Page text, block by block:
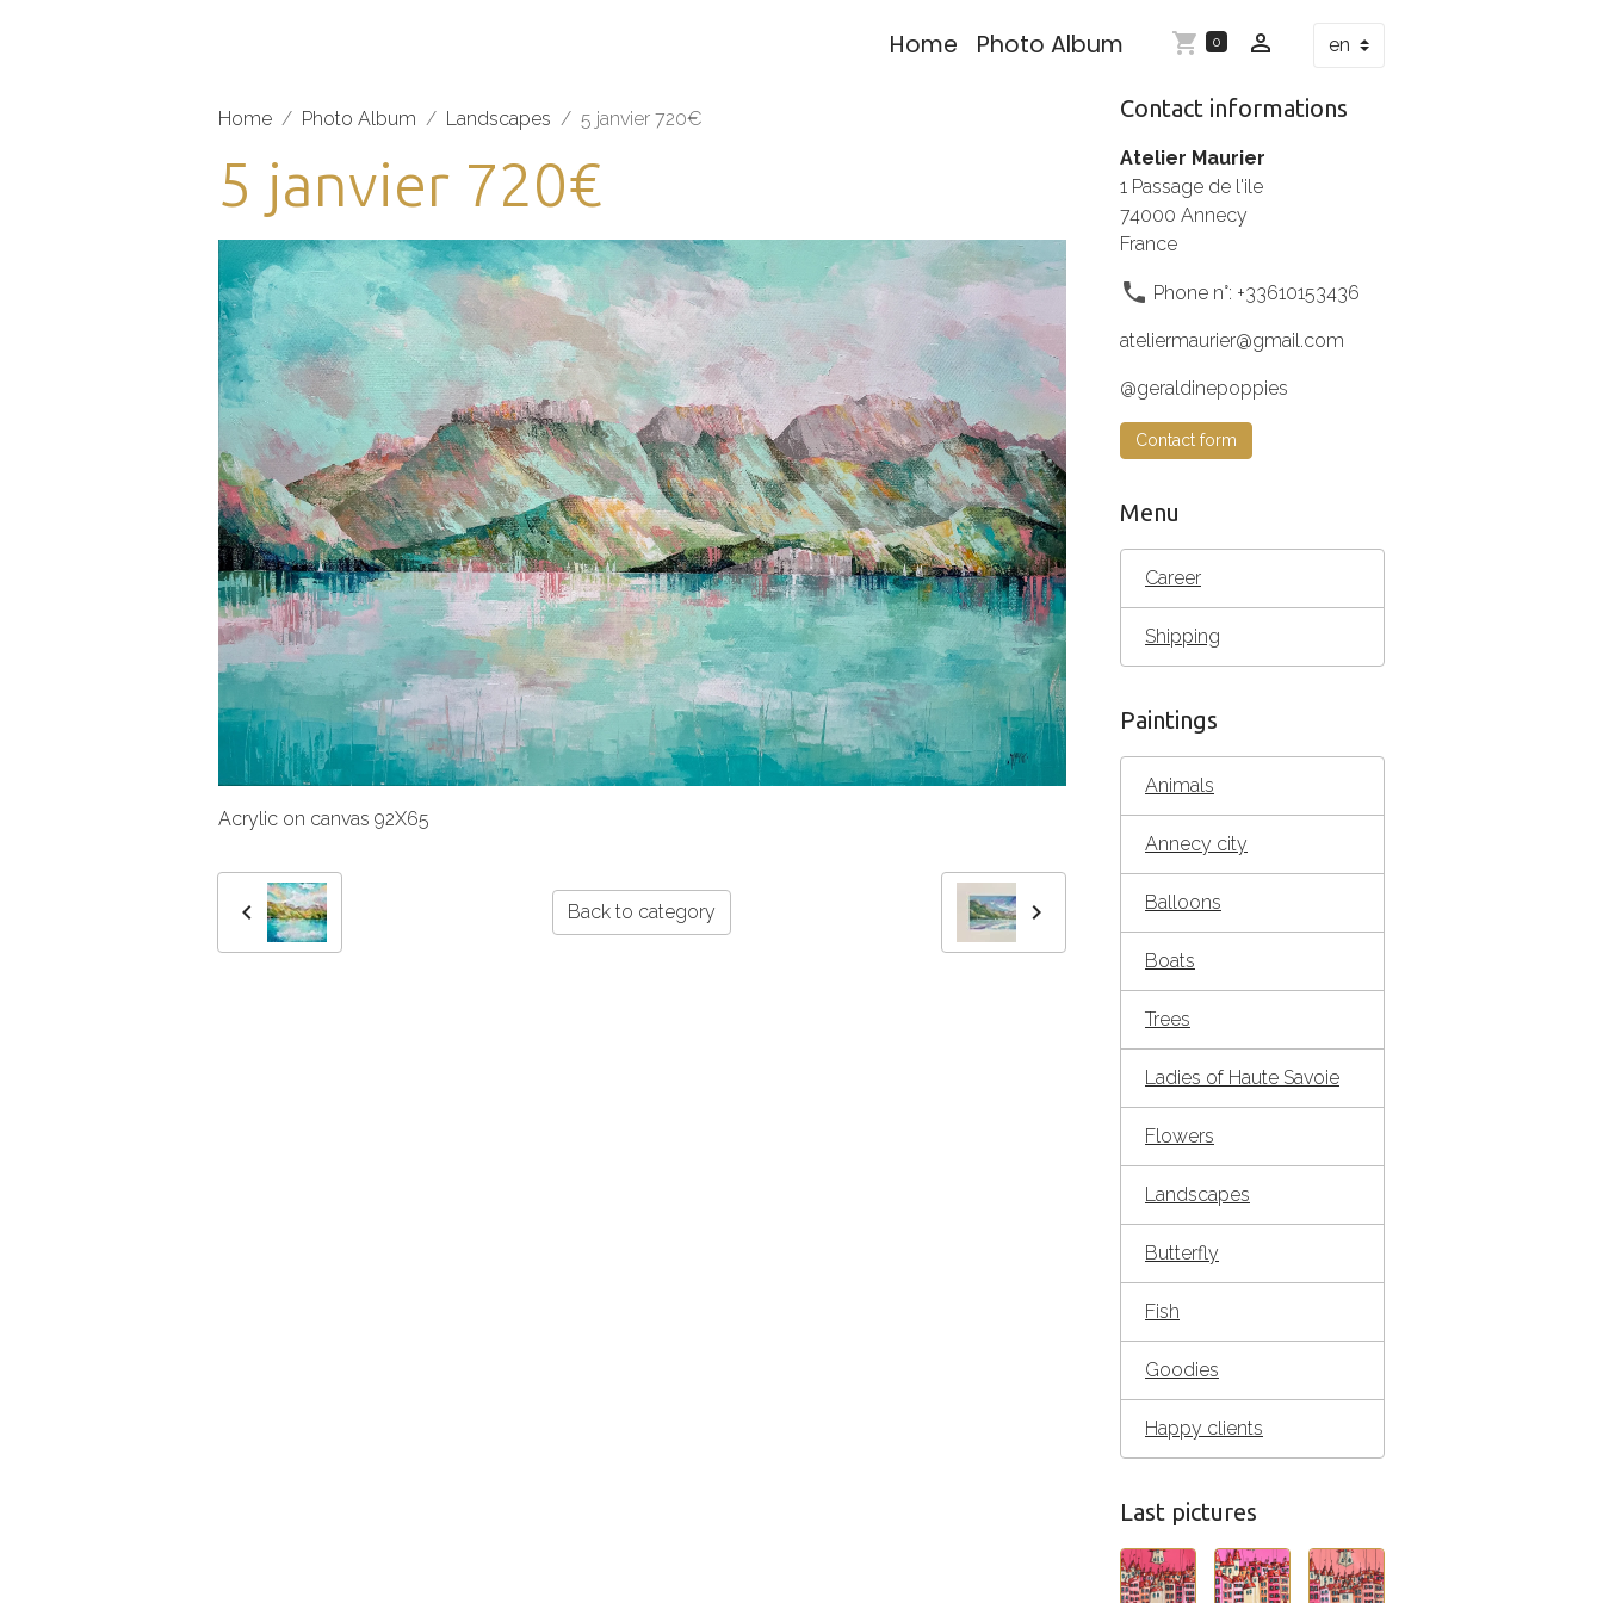
Home Photo Album 0
Home Photo Album Landscapes 5 janvier 720€
5 janvier 720€
Acrylic on canvas 92X65
Back to category
Contact informations
Atelier Maurier
1 Passage de l'ile
74000 Annecy
France
Phone n°: +33610153436
ateliermaurier@gmail.com
@geraldinepoppies
Contact form
Menu
Career
Shipping
Paintings
Animals
Annecy city
Balloons
Boats
Trees
Ladies of Haute Savoie
Flowers
Landscapes
Butterfly
Fish
Goodies
Happy clients
Last pictures